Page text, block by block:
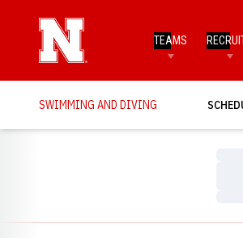
TEAMS
SWIMMING AND DIVING